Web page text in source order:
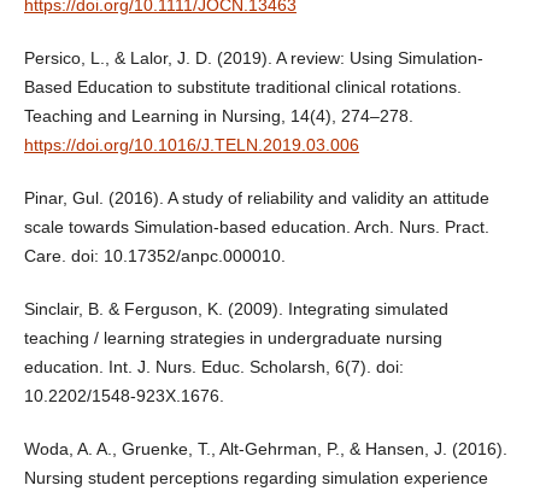
https://doi.org/10.1111/JOCN.13463
Persico, L., & Lalor, J. D. (2019). A review: Using Simulation-
Based Education to substitute traditional clinical rotations.
Teaching and Learning in Nursing, 14(4), 274–278.
https://doi.org/10.1016/J.TELN.2019.03.006
Pinar, Gul. (2016). A study of reliability and validity an attitude
scale towards Simulation-based education. Arch. Nurs. Pract.
Care. doi: 10.17352/anpc.000010.
Sinclair, B. & Ferguson, K. (2009). Integrating simulated
teaching / learning strategies in undergraduate nursing
education. Int. J. Nurs. Educ. Scholarsh, 6(7). doi:
10.2202/1548-923X.1676.
Woda, A. A., Gruenke, T., Alt-Gehrman, P., & Hansen, J. (2016).
Nursing student perceptions regarding simulation experience